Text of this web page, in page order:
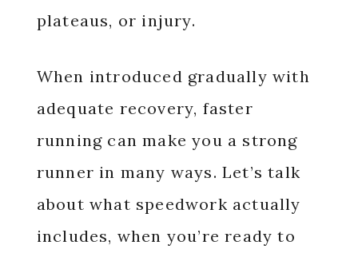
plateaus, or injury.
When introduced gradually with
adequate recovery, faster
running can make you a strong
runner in many ways. Let’s talk
about what speedwork actually
includes, when you’re ready to